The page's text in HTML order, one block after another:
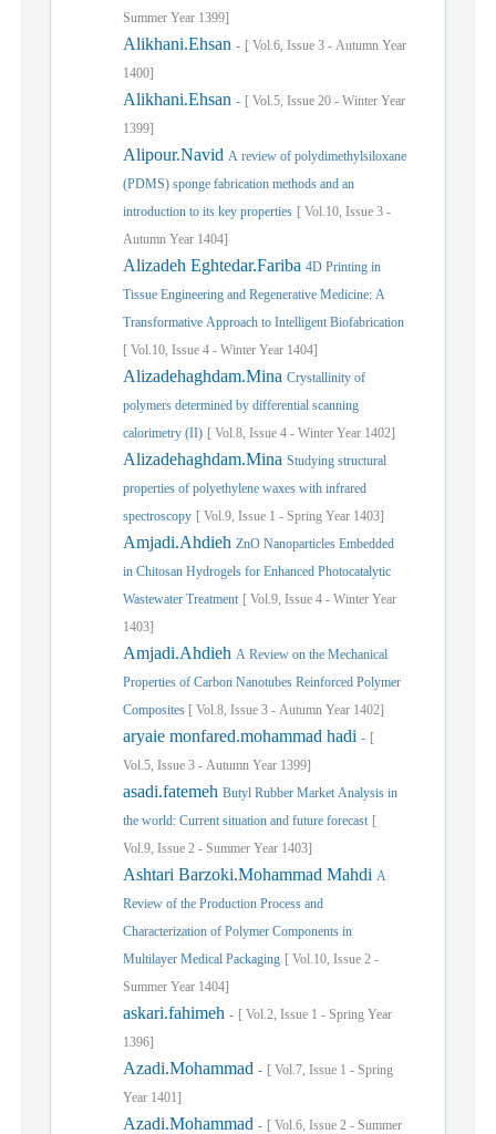
Summer Year 1399]
Alikhani.Ehsan - [ Vol.6, Issue 3 - Autumn Year
1400]
Alikhani.Ehsan - [ Vol.5, Issue 20 - Winter Year
1399]
Alipour.Navid A review of polydimethylsiloxane
(PDMS) sponge fabrication methods and an
introduction to its key properties [ Vol.10, Issue 3 -
Autumn Year 1404]
Alizadeh Eghtedar.Fariba 4D Printing in
Tissue Engineering and Regenerative Medicine: A
Transformative Approach to Intelligent Biofabrication
[ Vol.10, Issue 4 - Winter Year 1404]
Alizadehaghdam.Mina Crystallinity of
polymers determined by differential scanning
calorimetry (II) [ Vol.8, Issue 4 - Winter Year 1402]
Alizadehaghdam.Mina Studying structural
properties of polyethylene waxes with infrared
spectroscopy [ Vol.9, Issue 1 - Spring Year 1403]
Amjadi.Ahdieh ZnO Nanoparticles Embedded
in Chitosan Hydrogels for Enhanced Photocatalytic
Wastewater Treatment [ Vol.9, Issue 4 - Winter Year
1403]
Amjadi.Ahdieh A Review on the Mechanical
Properties of Carbon Nanotubes Reinforced Polymer
Composites [ Vol.8, Issue 3 - Autumn Year 1402]
aryaie monfared.mohammad hadi - [
Vol.5, Issue 3 - Autumn Year 1399]
asadi.fatemeh Butyl Rubber Market Analysis in
the world: Current situation and future forecast [
Vol.9, Issue 2 - Summer Year 1403]
Ashtari Barzoki.Mohammad Mahdi A
Review of the Production Process and
Characterization of Polymer Components in
Multilayer Medical Packaging [ Vol.10, Issue 2 -
Summer Year 1404]
askari.fahimeh - [ Vol.2, Issue 1 - Spring Year
1396]
Azadi.Mohammad - [ Vol.7, Issue 1 - Spring
Year 1401]
Azadi.Mohammad - [ Vol.6, Issue 2 - Summer